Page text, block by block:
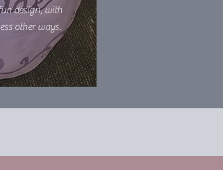
design, with
other ways.